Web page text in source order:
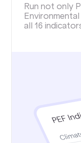
Run not only
all 16